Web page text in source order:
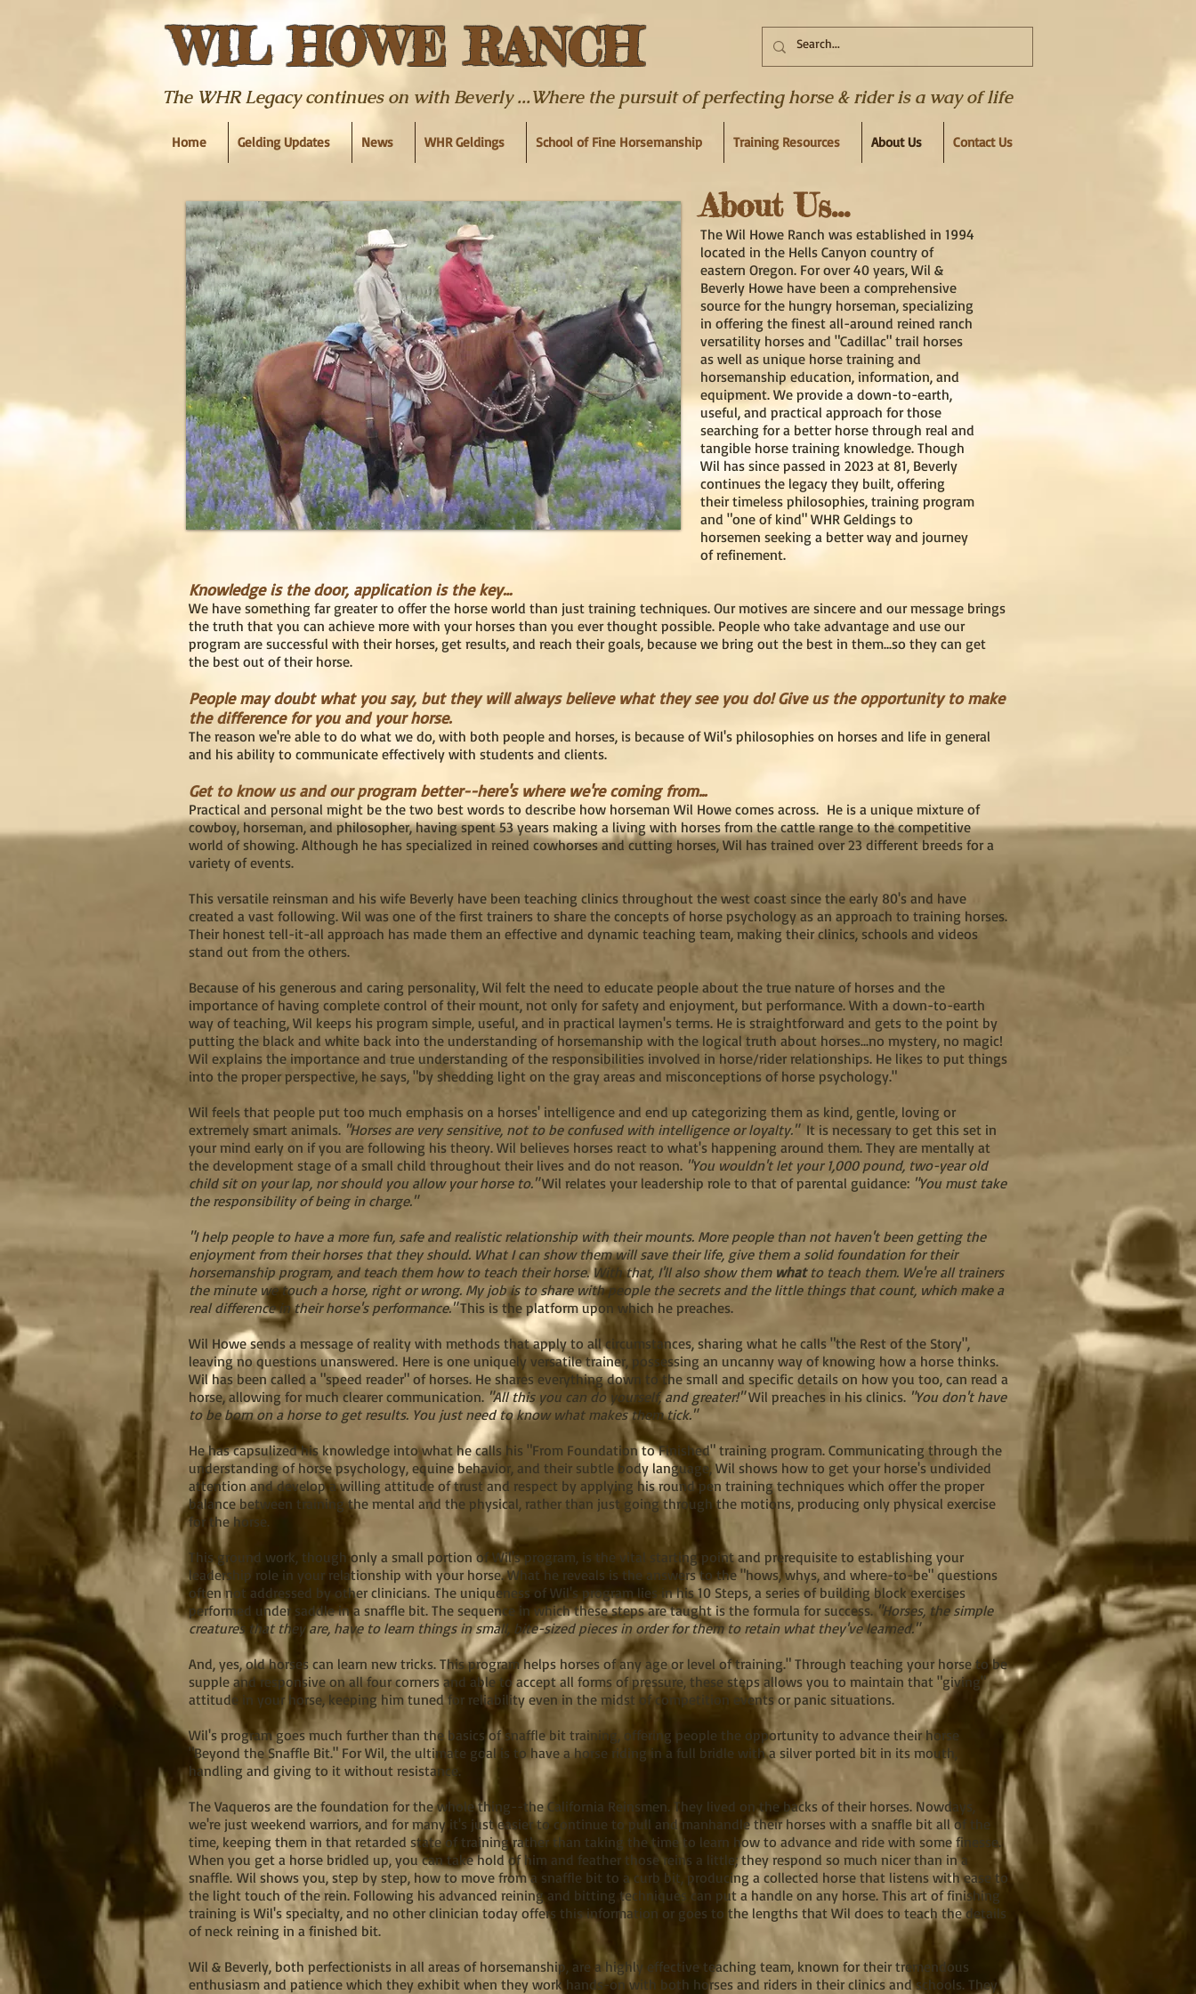
WIL HOWE RANCH
The WHR Legacy continues on with Beverly ...Where the pursuit of perfecting horse & rider is a way of life
Home Gelding Updates News WHR Geldings School of Fine Horsemanship Training Resources About Us Contact Us
About Us...
The Wil Howe Ranch was established in 1994
located in the Hells Canyon country of
eastern Oregon. For over 40 years, Wil &
Beverly Howe have been a comprehensive
source for the hungry horseman, specializing
in offering the finest all-around reined ranch
versatility horses and "Cadillac" trail horses
as well as unique horse training and
horsemanship education, information, and
equipment. We provide a down-to-earth,
useful, and practical approach for those
searching for a better horse through real and
tangible horse training knowledge. Though
Wil has since passed in 2023 at 81, Beverly
continues the legacy they built, offering
their timeless philosophies, training program
and "one of kind" WHR Geldings to
horsemen seeking a better way and journey
of refinement.
Knowledge is the door, application is the key…
We have something far greater to offer the horse world than just training techniques. Our motives are sincere and our message brings
the truth that you can achieve more with your horses than you ever thought possible. People who take advantage and use our
program are successful with their horses, get results, and reach their goals, because we bring out the best in them...so they can get
the best out of their horse.
People may doubt what you say, but they will always believe what they see you do! Give us the opportunity to make
the difference for you and your horse.
The reason we're able to do what we do, with both people and horses, is because of Wil's philosophies on horses and life in general
and his ability to communicate effectively with students and clients.
Get to know us and our program better--here's where we're coming from...
Practical and personal might be the two best words to describe how horseman Wil Howe comes across. He is a unique mixture of
cowboy, horseman, and philosopher, having spent 53 years making a living with horses from the cattle range to the competitive
world of showing. Although he has specialized in reined cowhorses and cutting horses, Wil has trained over 23 different breeds for a
variety of events.
This versatile reinsman and his wife Beverly have been teaching clinics throughout the west coast since the early 80's and have
created a vast following. Wil was one of the first trainers to share the concepts of horse psychology as an approach to training horses.
Their honest tell-it-all approach has made them an effective and dynamic teaching team, making their clinics, schools and videos
stand out from the others.
Because of his generous and caring personality, Wil felt the need to educate people about the true nature of horses and the
importance of having complete control of their mount, not only for safety and enjoyment, but performance. With a down-to-earth
way of teaching, Wil keeps his program simple, useful, and in practical laymen's terms. He is straightforward and gets to the point by
putting the black and white back into the understanding of horsemanship with the logical truth about horses...no mystery, no magic!
Wil explains the importance and true understanding of the responsibilities involved in horse/rider relationships. He likes to put things
into the proper perspective, he says, "by shedding light on the gray areas and misconceptions of horse psychology."
Wil feels that people put too much emphasis on a horses' intelligence and end up categorizing them as kind, gentle, loving or
extremely smart animals. "Horses are very sensitive, not to be confused with intelligence or loyalty." It is necessary to get this set in
your mind early on if you are following his theory. Wil believes horses react to what's happening around them. They are mentally at
the development stage of a small child throughout their lives and do not reason. "You wouldn't let your 1,000 pound, two-year old
child sit on your lap, nor should you allow your horse to."Wil relates your leadership role to that of parental guidance: "You must take
the responsibility of being in charge."
"I help people to have a more fun, safe and realistic relationship with their mounts. More people than not haven't been getting the
enjoyment from their horses that they should. What I can show them will save their life, give them a solid foundation for their
horsemanship program, and teach them how to teach their horse. With that, I'll also show them whatto teach them. We're all trainers
the minute we touch a horse, right or wrong. My job is to share with people the secrets and the little things that count, which make a
real difference in their horse's performance."This is the platform upon which he preaches.
Wil Howe sends a message of reality with methods that apply to all circumstances, sharing what he calls "the Rest of the Story",
leaving no questions unanswered. Here is one uniquely versatile trainer, possessing an uncanny way of knowing how a horse thinks.
Wil has been called a "speed reader" of horses. He shares everything down to the small and specific details on how you too, can read a
horse, allowing for much clearer communication. "All this you can do yourself, and greater!"Wil preaches in his clinics. "You don't have
to be born on a horse to get results. You just need to know what makes them tick."
He has capsulized his knowledge into what he calls his "From Foundation to Finished" training program. Communicating through the
understanding of horse psychology, equine behavior, and their subtle body language, Wil shows how to get your horse's undivided
attention and develop a willing attitude of trust and respect by applying his round pen training techniques which offer the proper
balance between training the mental and the physical, rather than just going through the motions, producing only physical exercise
for the horse.
This ground work, though only a small portion of Wil's program, is the vital starting point and prerequisite to establishing your
leadership role in your relationship with your horse. What he reveals is the answers to the "hows, whys, and where-to-be" questions
often not addressed by other clinicians. The uniqueness of Wil's program lies in his 10 Steps, a series of building block exercises
performed under saddle in a snaffle bit. The sequence in which these steps are taught is the formula for success. "Horses, the simple
creatures that they are, have to learn things in small, bite-sized pieces in order for them to retain what they've learned."
And, yes, old horses can learn new tricks. This program helps horses of any age or level of training." Through teaching your horse to be
supple and responsive on all four corners and able to accept all forms of pressure, these steps allows you to maintain that "giving"
attitude in your horse, keeping him tuned for reliability even in the midst of competition events or panic situations.
Wil's program goes much further than the basics of snaffle bit training, offering people the opportunity to advance their horse
"Beyond the Snaffle Bit." For Wil, the ultimate goal is to have a horse riding in a full bridle with a silver ported bit in its mouth,
handling and giving to it without resistance.
The Vaqueros are the foundation for the whole thing--the California Reinsmen. They lived on the backs of their horses. Nowdays,
we're just weekend warriors, and for many it's just easier to continue to pull and manhandle their horses with a snaffle bit all of the
time, keeping them in that retarded state of training rather than taking the time to learn how to advance and ride with some finesse.
When you get a horse bridled up, you can take hold of him and feather those reins a little; they respond so much nicer than in a
snaffle. Wil shows you, step by step, how to move from a snaffle bit to a curb bit, producing a collected horse that listens with ease to
the light touch of the rein. Following his advanced reining and bitting techniques can put a handle on any horse. This art of finishing
training is Wil's specialty, and no other clinician today offers this information or goes to the lengths that Wil does to teach the details
of neck reining in a finished bit.
Wil & Beverly, both perfectionists in all areas of horsemanship, are a highly effective teaching team, known for their tremendous
enthusiasm and patience which they exhibit when they work hands-on with both horses and riders in their clinics and schools. They